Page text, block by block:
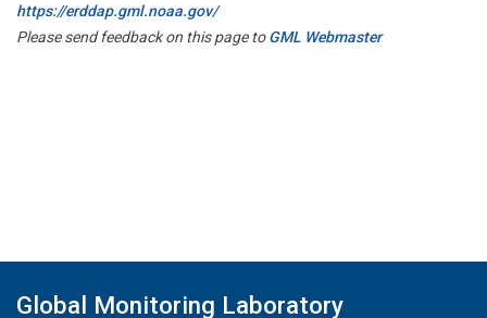
https://erddap.gml.noaa.gov/
Please send feedback on this page toGML Webmaster
Global Monitoring Laboratory